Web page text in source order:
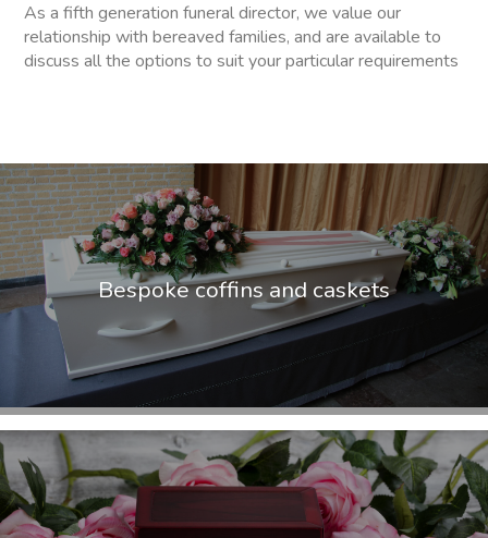
As a fifth generation funeral director, we value our
relationship with bereaved families, and are available to
discuss all the options to suit your particular requirements
Bespoke coffins and caskets